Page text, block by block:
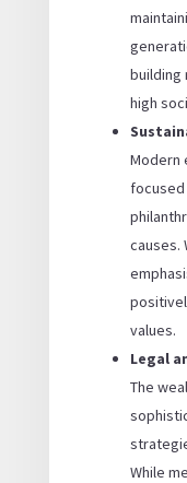
building
high
Modern
focused
causes.
values.
Legal
The
While